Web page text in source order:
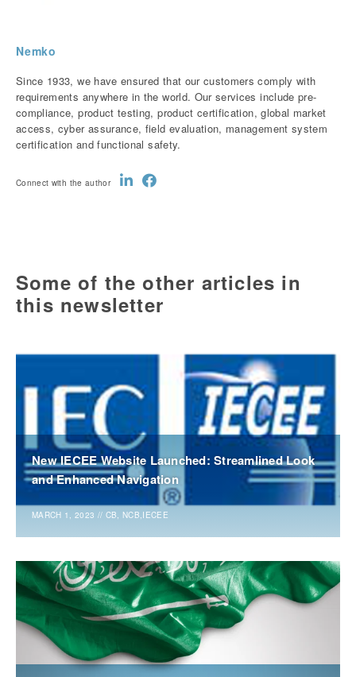
Nemko
Since 1933, we have ensured that our customers comply with
requirements anywhere in the world. Our services include pre-
compliance, product testing, product certification, global market
access, cyber assurance, field evaluation, management system
certification and functional safety.
Connect with the author
Some of the other articles in
this newsletter
New IECEE Website Launched: Streamlined Look
and Enhanced Navigation
MARCH 1, 2023 // CB, NCB,IECEE